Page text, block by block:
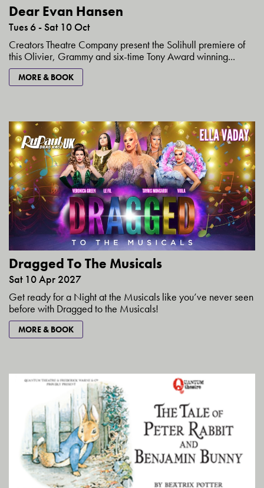
Dear Evan Hansen
Tues 6 - Sat 10 Oct
Creators Theatre Company present the Solihull premiere of
this Olivier, Grammy and six-time Tony Award winning...
MORE & BOOK
Dragged To The Musicals
Sat 10 Apr 2027
Get ready for a Night at the Musicals like you’ve never seen
before with Dragged to the Musicals!
MORE & BOOK